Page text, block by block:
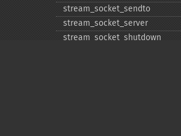
stream_​socket_​sendto
stream_​socket_​server
stream_​socket_​shutdown